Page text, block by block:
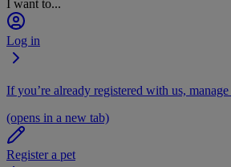
I want to...
Log in
If you’re already registered with us,
(opens in a new tab)
Register a pet